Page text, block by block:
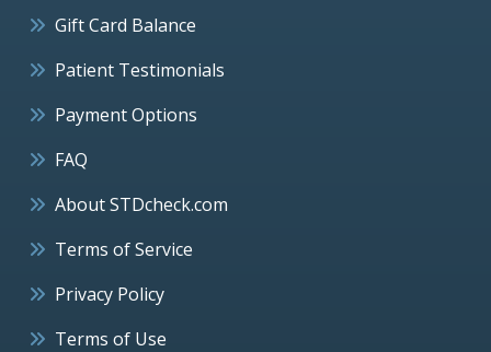
Gift Card Balance
Patient Testimonials
Payment Options
FAQ
About STDcheck.com
Terms of Service
Privacy Policy
Terms of Use